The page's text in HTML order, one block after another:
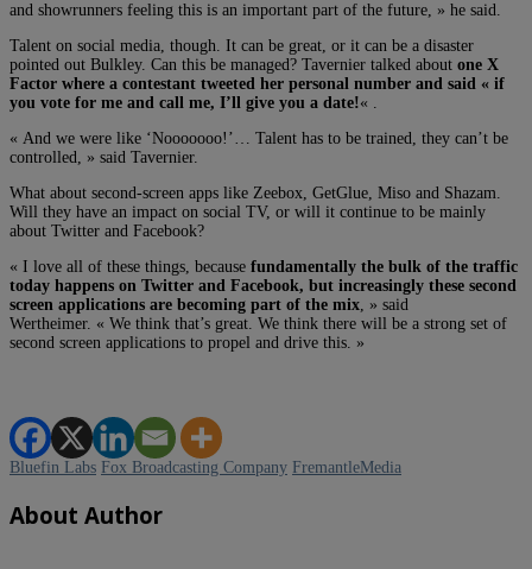
and showrunners feeling this is an important part of the future, » he said.
Talent on social media, though. It can be great, or it can be a disaster
pointed out Bulkley. Can this be managed? Tavernier talked about one X
Factor where a contestant tweeted her personal number and said « if
you vote for me and call me, I’ll give you a date!« .
« And we were like ‘Nooooooo!’… Talent has to be trained, they can’t be
controlled, » said Tavernier.
What about second-screen apps like Zeebox, GetGlue, Miso and Shazam.
Will they have an impact on social TV, or will it continue to be mainly
about Twitter and Facebook?
« I love all of these things, because fundamentally the bulk of the traffic
today happens on Twitter and Facebook, but increasingly these second
screen applications are becoming part of the mix , » said
Wertheimer. « We think that’s great. We think there will be a strong set of
second screen applications to propel and drive this. »
Bluefin Labs Fox Broadcasting Company FremantleMedia
About Author